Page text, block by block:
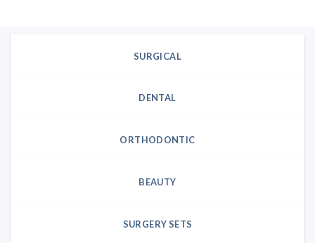
SURGICAL
DENTAL
ORTHODONTIC
BEAUTY
SURGERY SETS